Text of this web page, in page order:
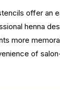
offer an
henna
more
of